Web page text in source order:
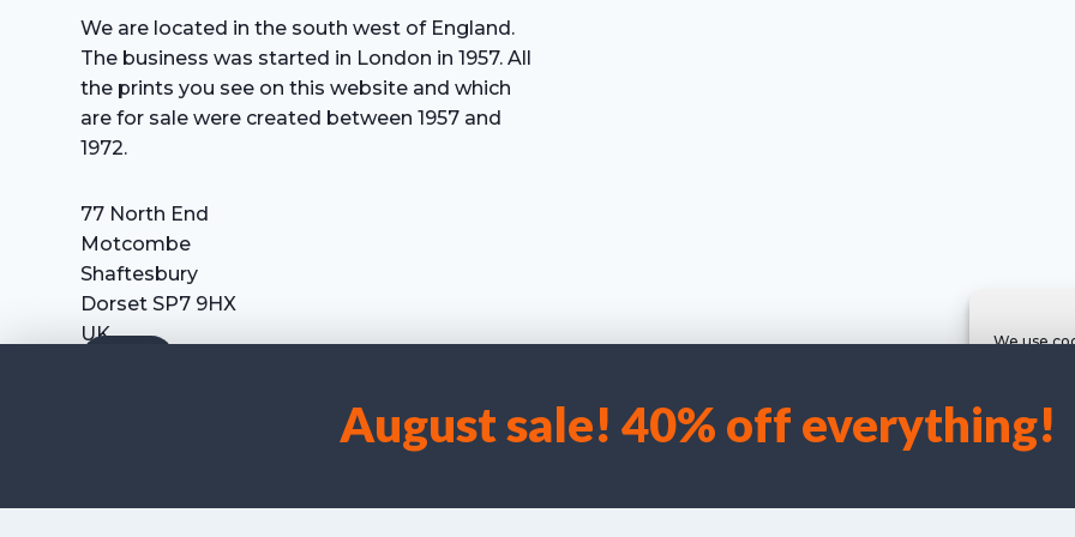
We use
August sale! 40% off everything!
We are located in the south west of England.
The business was started in London in 1957. All
the prints you see on this website and which
are for sale were created between 1957 and
1972.
77 North End
Motcombe
Shaftesbury
Dorset SP7 9HX
UK